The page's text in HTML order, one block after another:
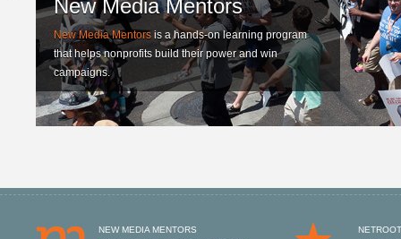
New Media Mentors
New Media Mentors is a hands-on learning program
that helps nonprofits build their power and win
campaigns.
NEW MEDIA MENTORS